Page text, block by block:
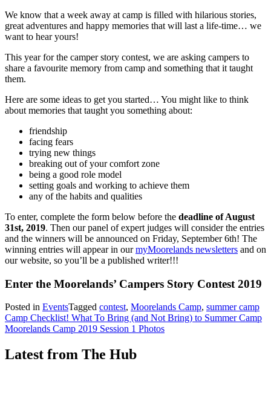
We know that a week away at camp is filled with hilarious stories,
great adventures and happy memories that will last a life-time… we
want to hear yours!
This year for the camper story contest, we are asking campers to
share a favourite memory from camp and something that it taught
them.
Here are some ideas to get you started… You might like to think
about memories that taught you something about:
friendship
facing fears
trying new things
breaking out of your comfort zone
being a good role model
setting goals and working to achieve them
any of the habits and qualities
To enter, complete the form below before the deadline of August
31st, 2019. Then our panel of expert judges will consider the entries
and the winners will be announced on Friday, September 6th! The
winning entries will appear in ourmyMoorelands newsletters and on
our website, so you’ll be a published writer!!!
Enter the Moorelands’ Campers Story Contest 2019
Posted in EventsTagged contest, Moorelands Camp, summer camp
Post
navigation
Camp Checklist! What To Bring (and Not Bring) to Summer Camp
Moorelands Camp 2019 Session 1 Photos
Latest from The Hub